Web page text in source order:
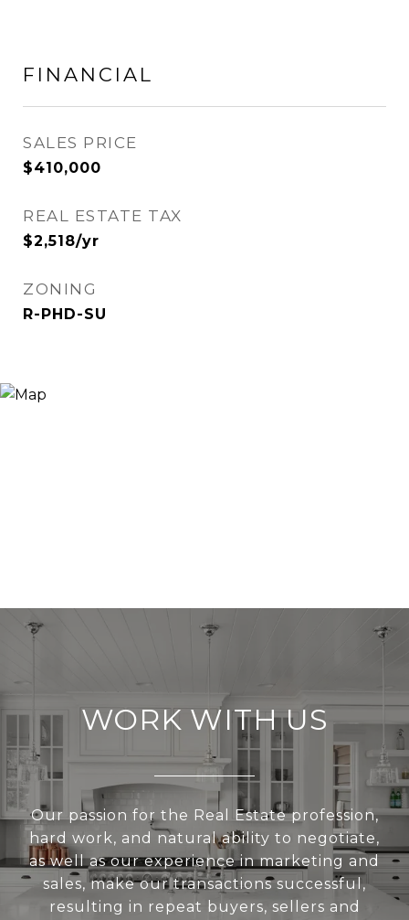
FINANCIAL
SALES PRICE
$410,000
REAL ESTATE TAX
$2,518/yr
ZONING
R-PHD-SU
WORK WITH US
Our passion for the Real Estate profession,
hard work, and natural ability to negotiate,
as well as our experience in marketing and
sales, make our transactions successful,
resulting in repeat buyers, sellers and